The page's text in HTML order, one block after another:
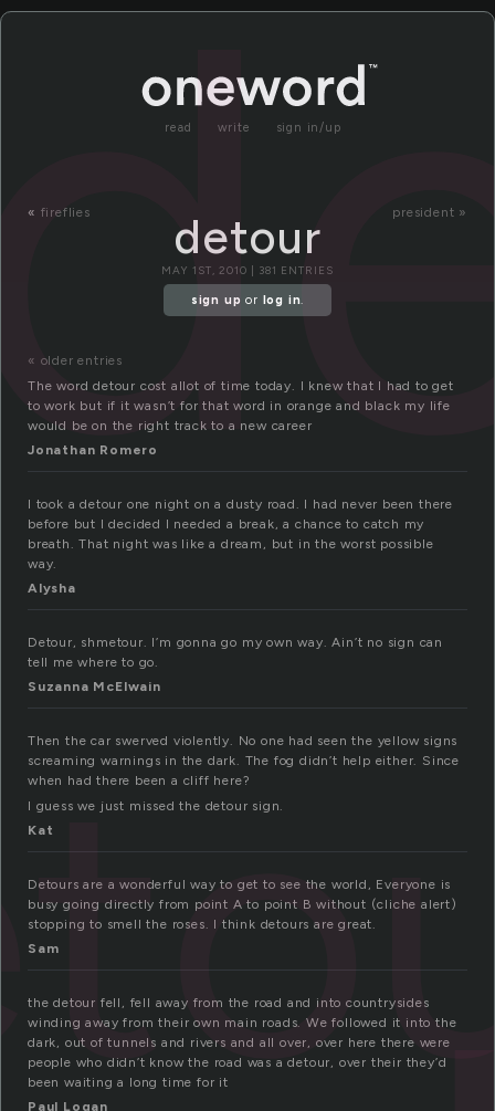
read write sign in/up
« fireflies president »
detour
MAY 1ST, 2010 | 381 ENTRIES
sign up or log in.
« older entries
The word detour cost allot of time today. I knew that I had to get
to work but if it wasn’t for that word in orange and black my life
would be on the right track to a new career
Jonathan Romero
I took a detour one night on a dusty road. I had never been there
before but I decided I needed a break, a chance to catch my
breath. That night was like a dream, but in the worst possible
way.
Alysha
Detour, shmetour. I’m gonna go my own way. Ain’t no sign can
tell me where to go.
Suzanna McElwain
Then the car swerved violently. No one had seen the yellow signs
screaming warnings in the dark. The fog didn’t help either. Since
when had there been a cliff here?
I guess we just missed the detour sign.
Kat
Detours are a wonderful way to get to see the world, Everyone is
busy going directly from point A to point B without (cliche alert)
stopping to smell the roses. I think detours are great.
Sam
the detour fell, fell away from the road and into countrysides
winding away from their own main roads. We followed it into the
dark, out of tunnels and rivers and all over, over here there were
people who didn’t know the road was a detour, over their they’d
been waiting a long time for it
Paul Logan